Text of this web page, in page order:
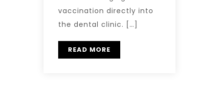
vaccination directly into
the dental clinic. […]
READ MORE